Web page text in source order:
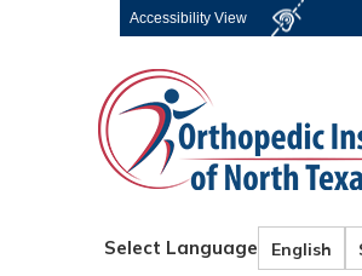
Accessibility View
Select Language English